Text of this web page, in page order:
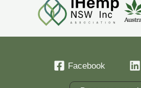
Facebook